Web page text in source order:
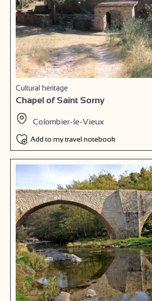
Cultural heritage
Chapel of Saint Sorny
Colombier-le-Vieux
Add to my travel notebook